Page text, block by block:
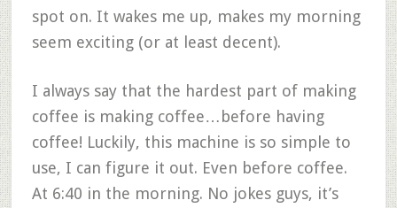
spot on. It wakes me up, makes my morning
seem exciting (or at least decent).
I always say that the hardest part of making
coffee is making coffee…before having
coffee! Luckily, this machine is so simple to
use, I can figure it out. Even before coffee.
At 6:40 in the morning. No jokes guys, it’s